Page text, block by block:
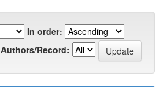
In order:
Authors/Record: